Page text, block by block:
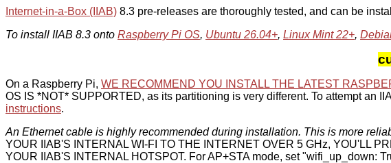
Internet-in-a-Box (IIAB) 8.3 pre-releases are thoroughly tested, and can be
To install IIAB 8.3 onto Raspberry Pi OS, Ubuntu 26.04+, Linux Mint 22+,
On a Raspberry Pi, WE RECOMMEND YOU INSTALL THE LATEST
OS IS *NOT* SUPPORTED, as its partitioning is very different. To attempt an
instructions.
An Ethernet cable is highly recommended during installation. This is more
YOUR IIAB'S INTERNAL WI-FI TO THE INTERNET OVER 5 GHz, YOU'LL
YOUR IIAB'S INTERNAL HOTSPOT. For AP+STA mode, set "wifi_up_down: